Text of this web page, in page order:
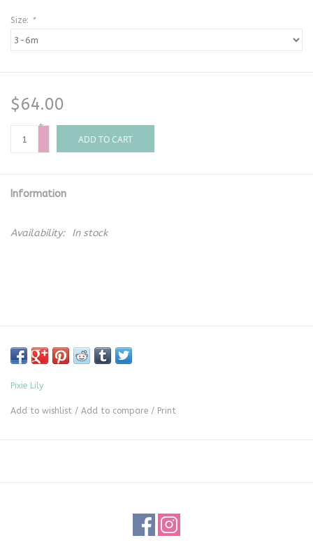
Size: *
$64.00
+
-
ADD TO CART
Information
Availability: In stock
Pixie Lily
Add to wishlist / Add to compare / Print